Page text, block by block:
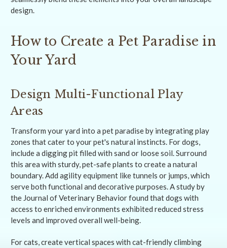
design.
How to Create a Pet Paradise in
Your Yard
Design Multi-Functional Play
Areas
Transform your yard into a pet paradise by integrating play
zones that cater to your pet's natural instincts. For dogs,
include a digging pit filled with sand or loose soil. Surround
this area with sturdy, pet-safe plants to create a natural
boundary. Add agility equipment like tunnels or jumps, which
serve both functional and decorative purposes. A study by
the Journal of Veterinary Behavior found that dogs with
access to enriched environments exhibited reduced stress
levels and improved overall well-being.
For cats, create vertical spaces with cat-friendly climbing